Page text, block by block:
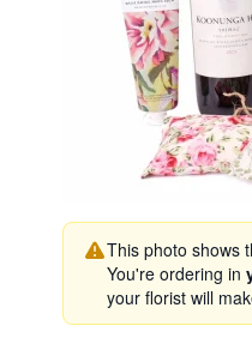
This photo shows
You're ordering in
your florist will